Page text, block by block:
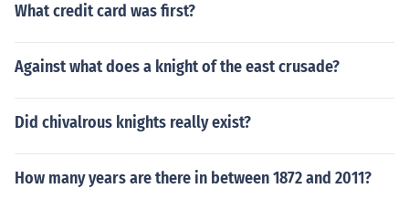
What credit card was first?
Against what does a knight of the east crusade?
Did chivalrous knights really exist?
How many years are there in between 1872 and 2011?